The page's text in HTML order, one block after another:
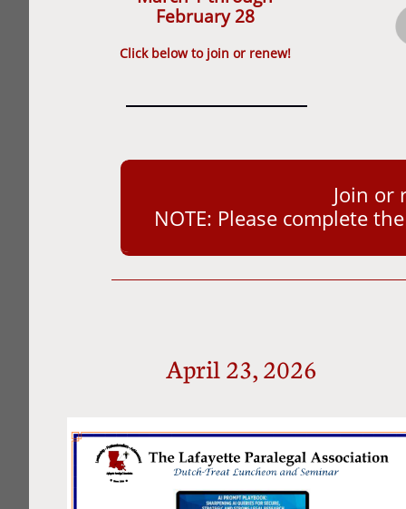
February 28
​Click below to join or renew!
Join or
NOTE: Please complete
April 23, 2026